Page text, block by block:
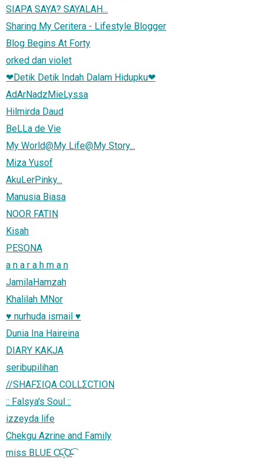
SIAPA SAYA? SAYALAH...
Sharing My Ceritera - Lifestyle Blogger
Blog Begins At Forty
orked dan violet
❤Detik Detik Indah Dalam Hidupku❤
AdArNadzMieLyssa
Hilmirda Daud
BeLLa de Vie
My World@My Life@My Story...
Miza Yusof
AkuLerPinky...
Manusia Biasa
NOOR FATIN
Kisah
PESONA
a n a r a h m a n
JamilaHamzah
Khalilah MNor
♥ nurhuda ismail ♥
Dunia Ina Haireina
DIARY KAKJA
seribupilihan
//SHAFΣIQA COLLΣCTION
:: Falsya's Soul ::
izzeyda life
Chekgu Azrine and Family
miss BLUE Ơ̴̴͡.̮Ơ̴̴̴͡